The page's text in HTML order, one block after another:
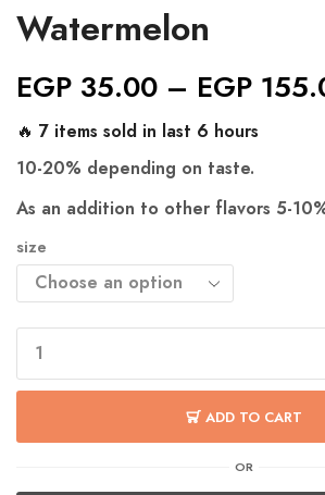
Watermelon
EGP 35.00 – EGP
🔥 7 items sold in last 6 hours
10-20% depending on taste.
As an addition to other flavors 5-
size
ADD TO CART
OR